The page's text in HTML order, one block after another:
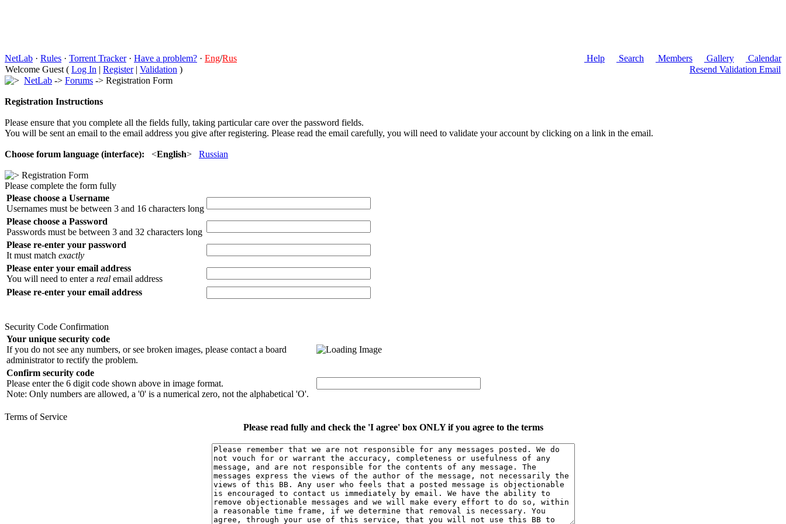
NetLab · Rules · Torrent Tracker· Have a problem? · Eng/Rus Help Search Members Gallery
Calendar
Welcome Guest ( Log In | Register| Validation )
Resend Validation Email
NetLab -> Forums -> Registration Form
Registration Instructions
Please ensure that you complete all the fields fully, taking particular care over the password fields.
You will be sent an email to the email address you give after registering. Please read the email carefully, you will need to validate your account by clicking on a link in the email.
Choose forum language (interface): <English> Russian
Registration Form
Please complete the form fully
Please choose a Username
Usernames must be between 3 and 16 characters long
Please choose a Password
Passwords must be between 3 and 32 characters long
Please re-enter your password
It must match exactly
Please enter your email address
You will need to enter a real email address
Please re-enter your email address
Security Code Confirmation
Your unique security code
If you do not see any numbers, or see broken images, please contact a board
administrator to rectify the problem.
Confirm security code
Please enter the 6 digit code shown above in image format.
Note: Only numbers are allowed, a '0' is a numerical zero, not the alphabetical 'O'.
Terms of Service
Please read fully and check the 'I agree' box ONLY if you agree to the terms